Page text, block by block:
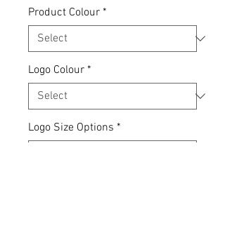
Product Colour *
Logo Colour *
Logo Size Options *